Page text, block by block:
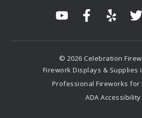
© 2026 Celebration
Firework Displays & Supplies
Professional Fireworks for
ADA Accessibility